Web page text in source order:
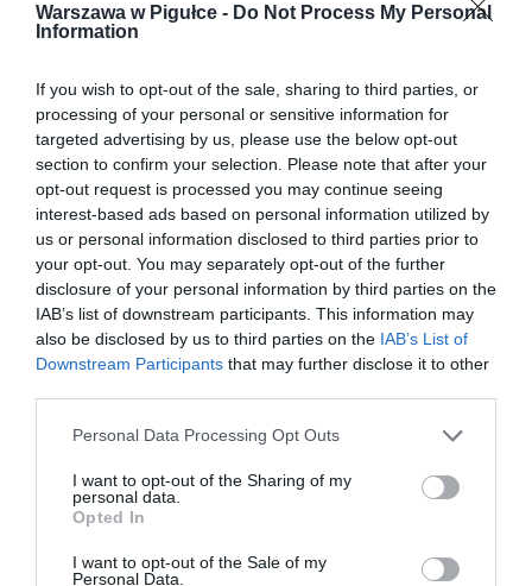
Warszawa w Pigułce - Do Not Process My Personal
Information
If you wish to opt-out of the sale, sharing to third parties, or
processing of your personal or sensitive information for
targeted advertising by us, please use the below opt-out
section to confirm your selection. Please note that after your
opt-out request is processed you may continue seeing
interest-based ads based on personal information utilized by
us or personal information disclosed to third parties prior to
your opt-out. You may separately opt-out of the further
disclosure of your personal information by third parties on the
IAB’s list of downstream participants. This information may
also be disclosed by us to third parties on the IAB’s List of
Downstream Participants that may further disclose it to other
Personal Data Processing Opt Outs
I want to opt-out of the Sharing of my
personal data.
Opted In
I want to opt-out of the Sale of my
Personal Data.